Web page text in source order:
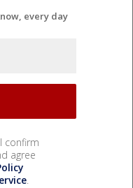
every day
confirm
agree
.